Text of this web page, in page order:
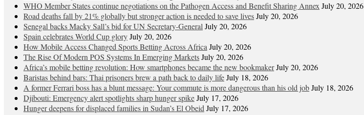
WHO Member States continue negotiations on the Pathogen Access and Benefit Sharing Annex July 20, 2026
Road deaths fall by 21% globally but stronger action is needed to save livesJuly 20, 2026
Senegal backs Macky Sall’s bid for UN Secretary-General July 20, 2026
Spain celebrates World Cup gloryJuly 20, 2026
How Mobile Access Changed Sports Betting Across Africa July 20, 2026
The Rise Of Modern POS Systems In Emerging MarketsJuly 20, 2026
Africa’s mobile betting revolution: How smartphones became the new bookmakerJuly 20, 2026
Baristas behind bars: Thai prisoners brew a path back to daily lifeJuly 18, 2026
A former Ferrari boss has a blunt message: Your commute is more dangerous than his old jobJuly 18, 2026
Djibouti: Emergency alert spotlights sharp hunger spikeJuly 17, 2026
Hunger deepens for displaced families in Sudan’s El Obeid July 17, 2026